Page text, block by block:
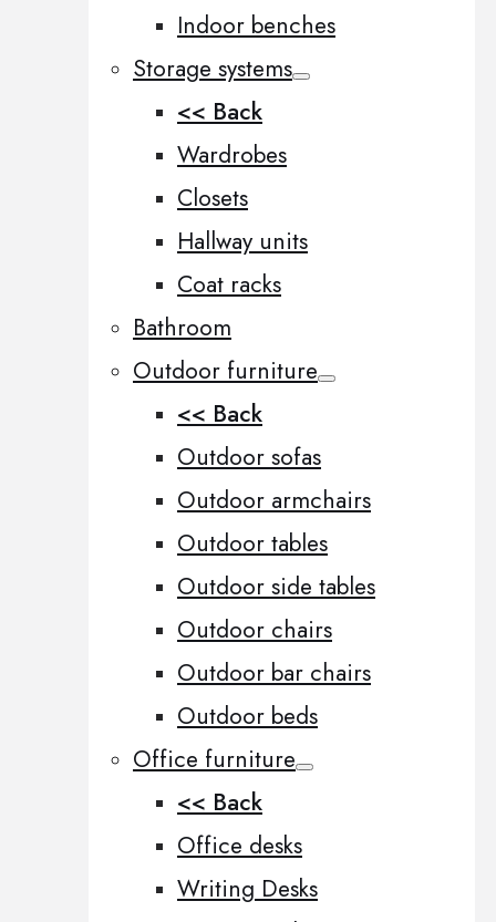
Indoor benches
Storage systems
<< Back
Wardrobes
Closets
Hallway units
Coat racks
Bathroom
Outdoor furniture
<< Back
Outdoor sofas
Outdoor armchairs
Outdoor tables
Outdoor side tables
Outdoor chairs
Outdoor bar chairs
Outdoor beds
Office furniture
<< Back
Office desks
Writing Desks